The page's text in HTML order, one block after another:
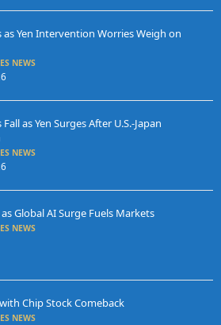
as Yen Intervention Worries Weigh on
NEWS
as Yen Surges After U.S.-Japan
NEWS
Global AI Surge Fuels Markets
NEWS
Chip Stock Comeback
NEWS